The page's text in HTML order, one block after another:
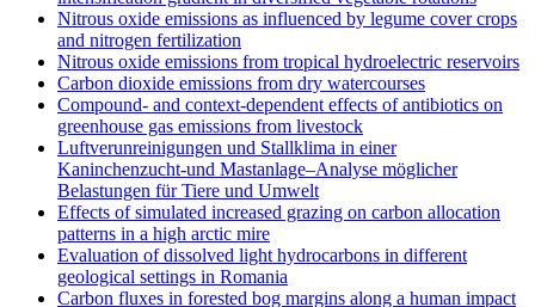
Nitrous oxide emissions as influenced by legume cover crops
and nitrogen fertilization
Nitrous oxide emissions from tropical hydroelectric reservoirs
Carbon dioxide emissions from dry watercourses
Compound- and context-dependent effects of antibiotics on
greenhouse gas emissions from livestock
Luftverunreinigungen und Stallklima in einer
Kaninchenzucht-und Mastanlage–Analyse möglicher
Belastungen für Tiere und Umwelt
Effects of simulated increased grazing on carbon allocation
patterns in a high arctic mire
Evaluation of dissolved light hydrocarbons in different
geological settings in Romania
Carbon fluxes in forested bog margins along a human impact